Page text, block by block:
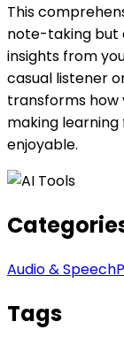
This
note-taking but
insights from
casual listener
transforms how
making
enjoyable.
Audio & Speech
Tags